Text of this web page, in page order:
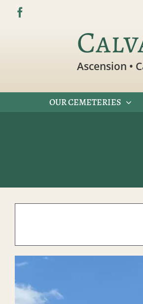
Skip
Ascension •
OUR CEMETERIES